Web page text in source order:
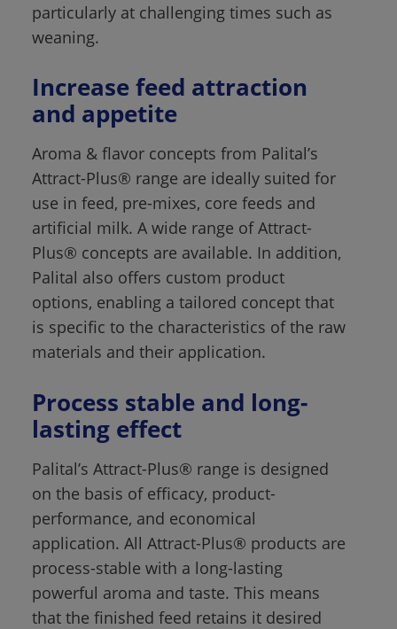
particularly at challenging times such as
weaning.
Increase feed attraction
and appetite
Aroma & flavor concepts from Palital’s
Attract-Plus® range are ideally suited for
use in feed, pre-mixes, core feeds and
artificial milk. A wide range of Attract-
Plus® concepts are available. In addition,
Palital also offers custom product
options, enabling a tailored concept that
is specific to the characteristics of the raw
materials and their application.
Process stable and long-
lasting effect
Palital’s Attract-Plus® range is designed
on the basis of efficacy, product-
performance, and economical
application. All Attract-Plus® products are
process-stable with a long-lasting
powerful aroma and taste. This means
that the finished feed retains it desired